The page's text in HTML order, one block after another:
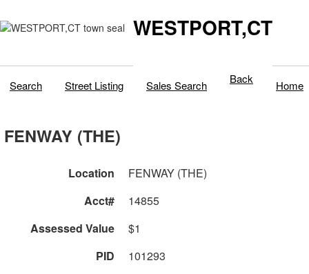
WESTPORT,CT
Search Street Listing Sales Search Back Home
FENWAY (THE)
Location
FENWAY (THE)
Acct#
14855
Assessed Value
$1
PID
101293